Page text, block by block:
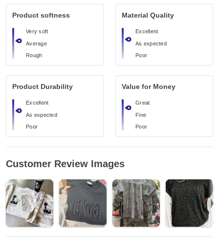
Product softness
Very soft
Average
Rough
Material Quality
Excellent
As expected
Poor
Product Durability
Excellent
As expected
Poor
Value for Money
Great
Fine
Poor
Customer Review Images